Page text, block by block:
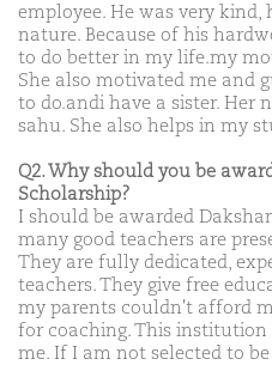
employee. He was very
nature. Because of his
to do better in my life.my
She also motivated me and
to do.andi have a sister. Her
sahu. She also helps in my
Q2. Why should you be
Scholarship?
I should be awarded
many good teachers are
They are fully dedicated,
teachers. They give free
my parents couldn't afford
for coaching. This
me. If I am not selected to